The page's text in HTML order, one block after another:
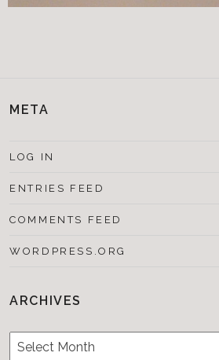
META
LOG IN
ENTRIES FEED
COMMENTS FEED
WORDPRESS.ORG
ARCHIVES
Archives